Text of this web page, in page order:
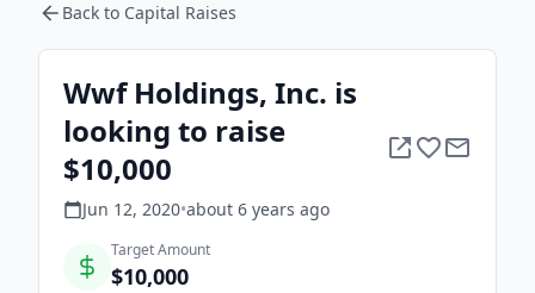
Back to Capital Raises
Wwf Holdings, Inc. is
looking to raise
$10,000
Jun 12, 2020•about 6 years ago
Target Amount
$10,000